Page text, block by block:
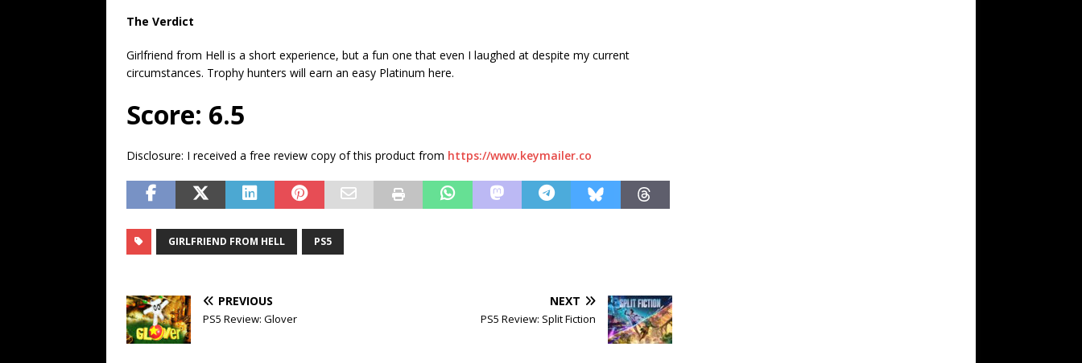
The Verdict
Girlfriend from Hell is a short experience, but a fun one that even I laughed at despite my current
circumstances. Trophy hunters will earn an easy Platinum here.
Score: 6.5
Disclosure: I received a free review copy of this product from https://www.keymailer.co
GIRLFRIEND FROM HELL PS5
PREVIOUS
PS5 Review: Glover
NEXT
PS5 Review: Split Fiction